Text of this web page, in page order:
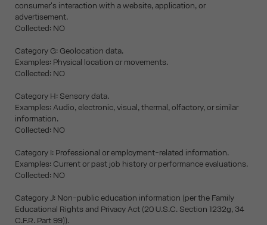
consumer's interaction with a website, application, or
advertisement.
Collected: NO
Category G: Geolocation data.
Examples: Physical location or movements.
Collected: NO
Category H: Sensory data.
Examples: Audio, electronic, visual, thermal, olfactory, or similar
information.
Collected: NO
Category I: Professional or employment-related information.
Examples: Current or past job history or performance evaluations.
Collected: NO
Category J: Non-public education information (per the Family
Educational Rights and Privacy Act (20 U.S.C. Section 1232g, 34
C.F.R. Part 99)).